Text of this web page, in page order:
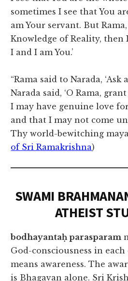
sometimes I see that You
am Your servant. But
Knowledge of Reality, then
I and I am You.’
“Rama said to Narada, ‘Ask
Narada said, ‘O Rama,
I may have genuine love
and that I may not come
Thy world-bewitching
of Sri Ramakrishna)
SWAMI
ATHEIST
bodhayantaḥ parasparam
God-consciousness in
means awareness. The
is Bhagavan alone. Sri